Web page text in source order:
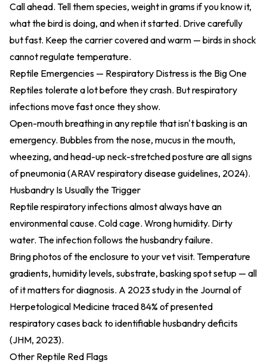
Call ahead. Tell them species, weight in grams if you know it,
what the bird is doing, and when it started. Drive carefully
but fast. Keep the carrier covered and warm — birds in shock
cannot regulate temperature.
Reptile Emergencies — Respiratory Distress is the Big One
Reptiles tolerate a lot before they crash. But respiratory
infections move fast once they show.
Open-mouth breathing in any reptile that isn't basking is an
emergency. Bubbles from the nose, mucus in the mouth,
wheezing, and head-up neck-stretched posture are all signs
of pneumonia (ARAV respiratory disease guidelines, 2024).
Husbandry Is Usually the Trigger
Reptile respiratory infections almost always have an
environmental cause. Cold cage. Wrong humidity. Dirty
water. The infection follows the husbandry failure.
Bring photos of the enclosure to your vet visit. Temperature
gradients, humidity levels, substrate, basking spot setup — all
of it matters for diagnosis. A 2023 study in the Journal of
Herpetological Medicine traced 84% of presented
respiratory cases back to identifiable husbandry deficits
(JHM, 2023).
Other Reptile Red Flags